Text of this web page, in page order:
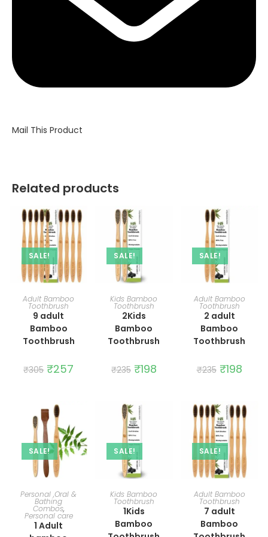
Mail This Product
Related products
SALE!
ADD TO CART
Adult Bamboo
Toothbrush
9 adult
Bamboo
Toothbrush
₹305 Original
price
₹257
SALE!
ADD TO CART
Kids Bamboo
Toothbrush
2Kids
Bamboo
Toothbrush
₹235 Original
price
₹198Current
price
SALE!
ADD TO CART
Adult Bamboo
Toothbrush
2 adult
Bamboo
Toothbrush
₹235 Original
price
₹198price
SALE!
ADD TO CART
Personal ,Oral &
Bathing
Combos,
Personal care
1 Adult
SALE!
ADD TO CART
Kids Bamboo
Toothbrush
1Kids
Bamboo
SALE!
ADD TO CART
Adult Bamboo
Toothbrush
7 adult
Bamboo